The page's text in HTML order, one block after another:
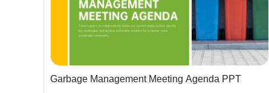
Garbage Management Meeting Agenda PPT